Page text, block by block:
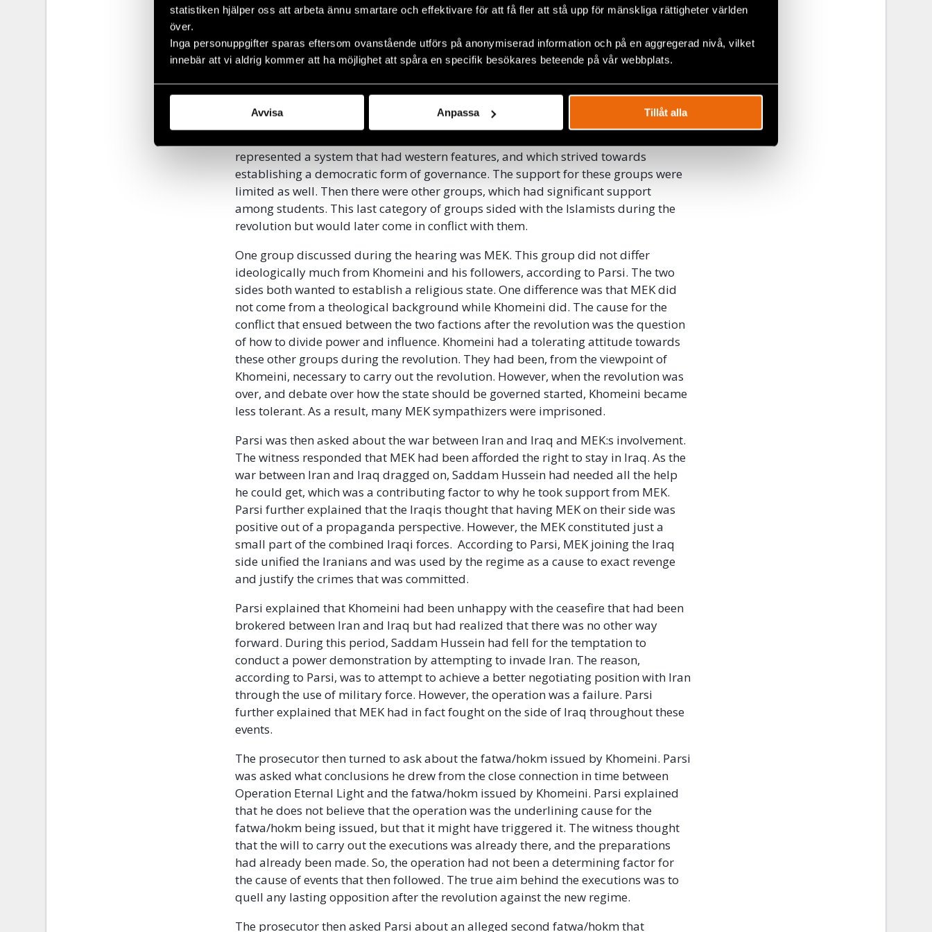
statistiken hjälper oss att arbeta ännu smartare och effektivare för att få fler att stå upp för mänskliga rättigheter världen
över.
Inga personuppgifter sparas eftersom ovanstående utförs på anonymiserad information och på en aggregerad nivå, vilket
innebär att vi aldrig kommer att ha möjlighet att spåra en specifik besökares beteende på vår webbplats.
Avvisa Anpassa Tillåt alla
the 1980’s disciplined in different manners so that they were to abide by the will
executed.
Parsi was then asked about the different groups that had taken part in the
revolution. He described that there had been many different groups that had
cooperated during the revolution. There were leftist organizations, affiliated with
Russia, Albania, and China. These groups had limited support by the people,
represented a system that had western features, and which strived towards
establishing a democratic form of governance. The support for these groups were
limited as well. Then there were other groups, which had significant support
among students. This last category of groups sided with the Islamists during the
revolution but would later come in conflict with them.
One group discussed during the hearing was MEK. This group did not differ
ideologically much from Khomeini and his followers, according to Parsi. The two
sides both wanted to establish a religious state. One difference was that MEK did
not come from a theological background while Khomeini did. The cause for the
conflict that ensued between the two factions after the revolution was the question
of how to divide power and influence. Khomeini had a tolerating attitude towards
these other groups during the revolution. They had been, from the viewpoint of
Khomeini, necessary to carry out the revolution. However, when the revolution was
over, and debate over how the state should be governed started, Khomeini became
less tolerant. As a result, many MEK sympathizers were imprisoned.
Parsi was then asked about the war between Iran and Iraq and MEK:s involvement.
The witness responded that MEK had been afforded the right to stay in Iraq. As the
war between Iran and Iraq dragged on, Saddam Hussein had needed all the help
he could get, which was a contributing factor to why he took support from MEK.
Parsi further explained that the Iraqis thought that having MEK on their side was
positive out of a propaganda perspective. However, the MEK constituted just a
small part of the combined Iraqi forces. According to Parsi, MEK joining the Iraq
side unified the Iranians and was used by the regime as a cause to exact revenge
and justify the crimes that was committed.
Parsi explained that Khomeini had been unhappy with the ceasefire that had been
brokered between Iran and Iraq but had realized that there was no other way
forward. During this period, Saddam Hussein had fell for the temptation to
conduct a power demonstration by attempting to invade Iran. The reason,
according to Parsi, was to attempt to achieve a better negotiating position with Iran
through the use of military force. However, the operation was a failure. Parsi
further explained that MEK had in fact fought on the side of Iraq throughout these
events.
The prosecutor then turned to ask about the fatwa/hokm issued by Khomeini. Parsi
was asked what conclusions he drew from the close connection in time between
Operation Eternal Light and the fatwa/hokm issued by Khomeini. Parsi explained
that he does not believe that the operation was the underlining cause for the
fatwa/hokm being issued, but that it might have triggered it. The witness thought
that the will to carry out the executions was already there, and the preparations
had already been made. So, the operation had not been a determining factor for
the cause of events that then followed. The true aim behind the executions was to
quell any lasting opposition after the revolution against the new regime.
The prosecutor then asked Parsi about an alleged second fatwa/hokm that